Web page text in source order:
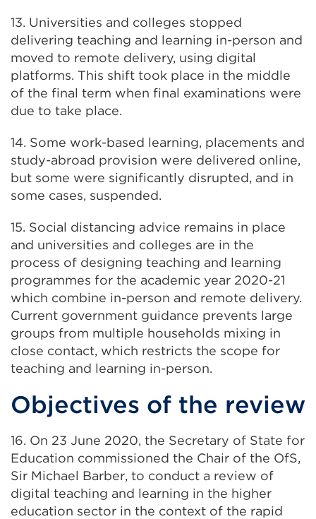
13. Universities and colleges stopped
delivering teaching and learning in-person and
moved to remote delivery, using digital
platforms. This shift took place in the middle
of the final term when final examinations were
due to take place.
14. Some work-based learning, placements and
study-abroad provision were delivered online,
but some were significantly disrupted, and in
some cases, suspended.
15. Social distancing advice remains in place
and universities and colleges are in the
process of designing teaching and learning
programmes for the academic year 2020-21
which combine in-person and remote delivery.
Current government guidance prevents large
groups from multiple households mixing in
close contact, which restricts the scope for
teaching and learning in-person.
Objectives of the review
16. On 23 June 2020, the Secretary of State for
Education commissioned the Chair of the OfS,
Sir Michael Barber, to conduct a review of
digital teaching and learning in the higher
education sector in the context of the rapid